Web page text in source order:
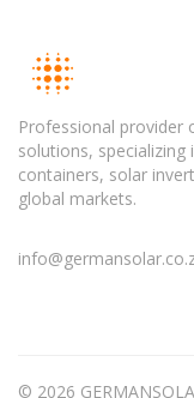
Professional
solutions,
containers, solar
global markets.
© 2026